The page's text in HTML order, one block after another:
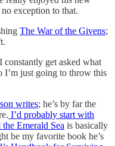
exception to that.
The War of the Givens;
get asked what
I’m just going to throw this
writes; he’s by far the
I’d probably start with
the Emerald Sea is basically
be my favorite book he’s